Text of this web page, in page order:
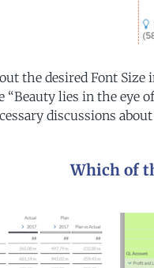
the desired Font
“Beauty lies in the eye
discussions
Which of